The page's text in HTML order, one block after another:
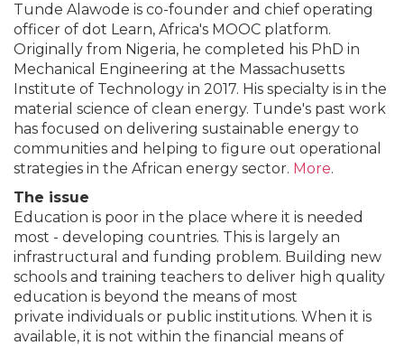
Tunde Alawode is co-founder and chief operating
officer of dot Learn, Africa's MOOC platform.
Originally from Nigeria, he completed his PhD in
Mechanical Engineering at the Massachusetts
Institute of Technology in 2017. His specialty is in the
material science of clean energy. Tunde's past work
has focused on delivering sustainable energy to
communities and helping to figure out operational
strategies in the African energy sector. More.
The issue
Education is poor in the place where it is needed
most - developing countries. This is largely an
infrastructural and funding problem. Building new
schools and training teachers to deliver high quality
education is beyond the means of most
private individuals or public institutions. When it is
available, it is not within the financial means of